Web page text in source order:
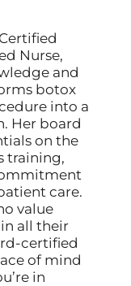
Nurse,
and
botox
into a
Her board
on the
training,
care.
value
all their
certified
of mind
in